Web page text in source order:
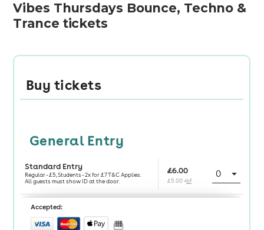
Vibes Thursdays Bounce, Techno &
Trance tickets